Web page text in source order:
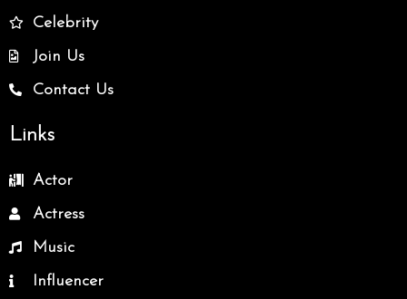
Celebrity
Join Us
Contact Us
Links
Actor
Actress
Music
Influencer